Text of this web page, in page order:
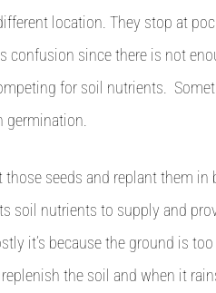
location. They stop at
confusion since there is not
for soil nutrients.
germination.
those seeds and replant them
soil nutrients to supply and
it’s because the ground is
the soil and when it